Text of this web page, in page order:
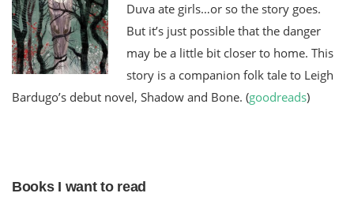
Duva ate girls…or so the story goes.
But it’s just possible that the danger
may be a little bit closer to home. This
story is a companion folk tale to Leigh
Bardugo’s debut novel, Shadow and Bone. (goodreads)
Books I want to read